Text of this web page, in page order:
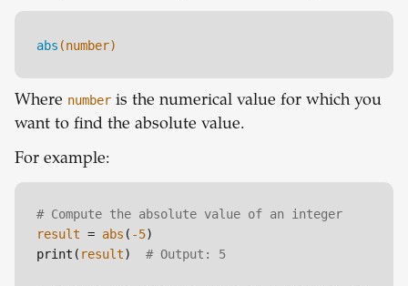
abs (number)
Where number is the numerical value for which you
want to find the absolute value.
For example:
# Compute the absolute value of an integer
result = abs ( -5)
print( result) # Output: 5